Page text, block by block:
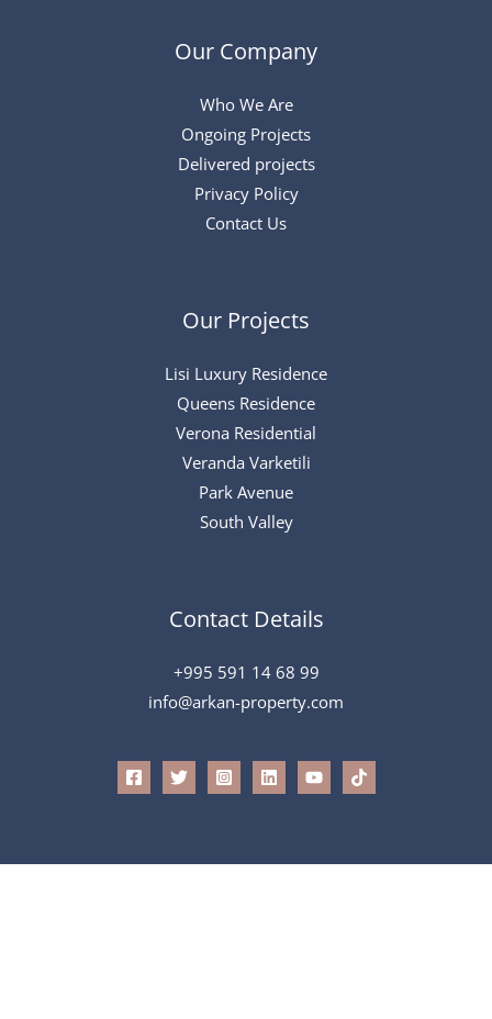
Our Company
Who We Are
Ongoing Projects
Delivered projects
Privacy Policy
Contact Us
Our Projects
Lisi Luxury Residence
Queens Residence
Verona Residential
Veranda Varketili
Park Avenue
South Valley
Contact Details
+995 591 14 68 99
info@arkan-property.com